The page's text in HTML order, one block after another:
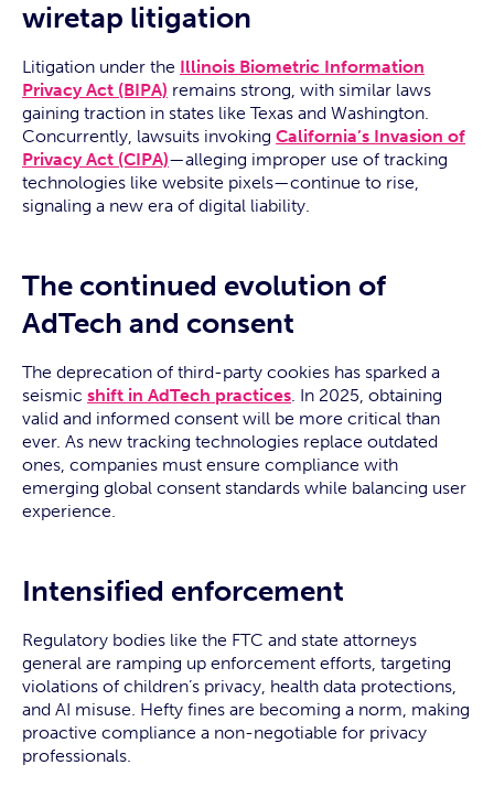
wiretap litigation
Litigation under the Illinois Biometric Information
Privacy Act (BIPA) remains strong, with similar laws
gaining traction in states like Texas and Washington.
Concurrently, lawsuits invoking California’s Invasion of
Privacy Act (CIPA)—alleging improper use of tracking
technologies like website pixels—continue to rise,
signaling a new era of digital liability.
The continued evolution of
AdTech and consent
The deprecation of third-party cookies has sparked a
seismic shift in AdTech practices. In 2025, obtaining
valid and informed consent will be more critical than
ever. As new tracking technologies replace outdated
ones, companies must ensure compliance with
emerging global consent standards while balancing user
experience.
Intensified enforcement
Regulatory bodies like the FTC and state attorneys
general are ramping up enforcement efforts, targeting
violations of children’s privacy, health data protections,
and AI misuse. Hefty fines are becoming a norm, making
proactive compliance a non-negotiable for privacy
professionals.